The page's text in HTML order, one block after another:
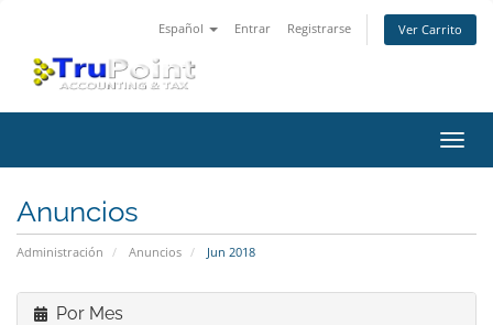
Español Entrar Registrarse Ver Carrito
Anuncios
Administración Anuncios Jun 2018
Por Mes